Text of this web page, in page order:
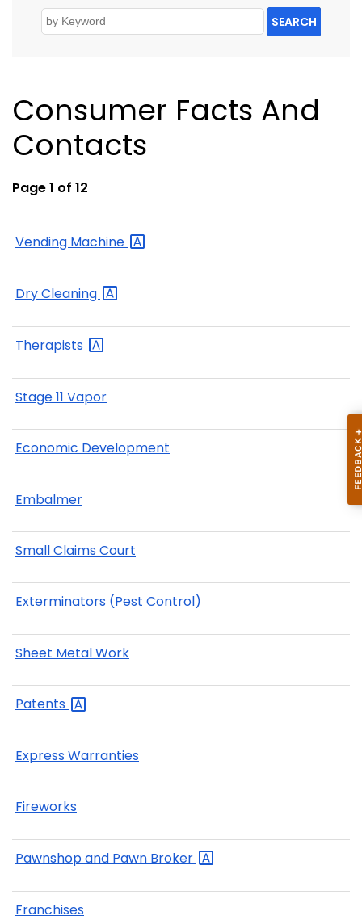
SEARCH
Consumer Facts And
Contacts
Page 1 of 12
Vending Machine
DryCleaning
Therapists
Stage 11 Vapor
Economic Development
Embalmer
Small Claims Court
Exterminators (Pest Control)
Sheet Metal Work
Patents
Express Warranties
Fireworks
Pawnshop and Pawn Broker
Franchises